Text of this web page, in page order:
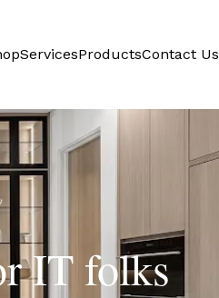
ServicesProductsContact Us
IT folks